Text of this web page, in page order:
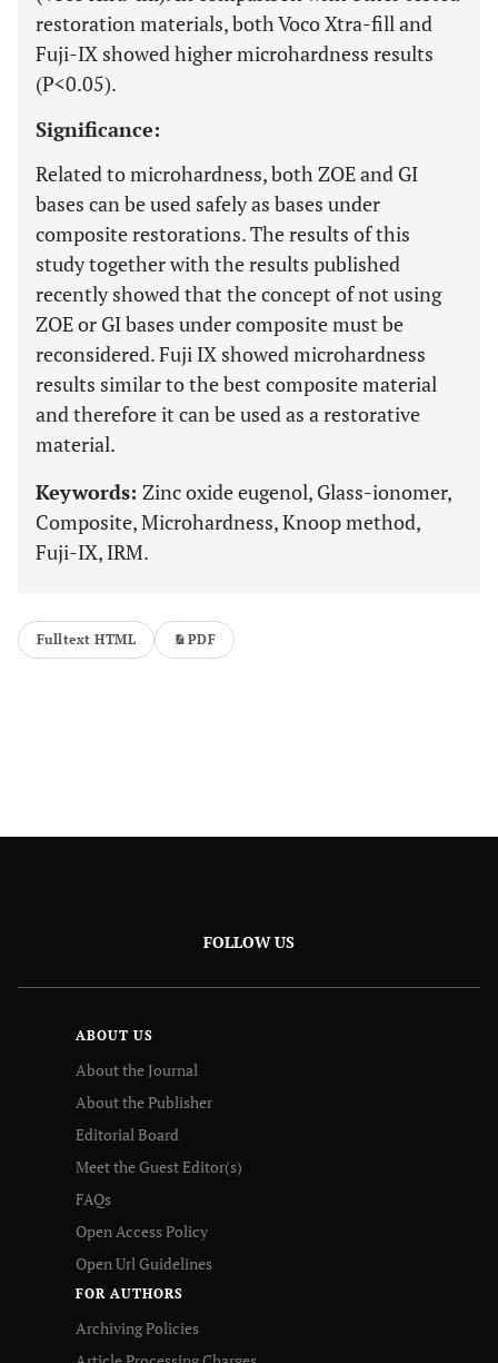
restoration materials, both Voco Xtra-fill and
Fuji-IX showed higher microhardness results
(P<0.05).
Significance:
Related to microhardness, both ZOE and GI
bases can be used safely as bases under
composite restorations. The results of this
study together with the results published
recently showed that the concept of not using
ZOE or GI bases under composite must be
reconsidered. Fuji IX showed microhardness
results similar to the best composite material
and therefore it can be used as a restorative
material.
Keywords: Zinc oxide eugenol, Glass-ionomer,
Composite, Microhardness, Knoop method,
Fuji-IX, IRM.
Fulltext HTML PDF
FOLLOW US
ABOUT US
About the Journal
About the Publisher
Editorial Board
Meet the Guest Editor(s)
FAQs
Open Access Policy
Open Url Guidelines
FOR AUTHORS
Archiving Policies